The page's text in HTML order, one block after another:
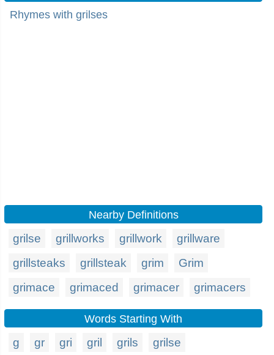
Rhymes with grilses
Nearby Definitions
grilse grillworks grillwork
grillware
grillsteaks
grillsteak grim
Grim
grimace
grimaced grimacer grimacers
Words Starting With
g gr gri gril grils grilse